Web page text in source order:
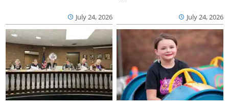
July 24, 2026 July 24, 2026